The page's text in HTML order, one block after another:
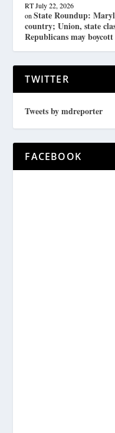
RT July 22, 2026
onState Roundup:
country; Union, state
Republicans may boycott
TWITTER
Tweets by mdreporter
FACEBOOK